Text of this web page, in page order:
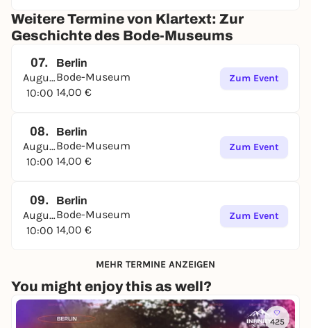
Weitere Termine von Klartext: Zur
Geschichte des Bode-Museums
07.
August
10:00
Berlin
Bode-Museum
14,00 €
Zum Event
08.
August
10:00
Berlin
Bode-Museum
14,00 €
Zum Event
09.
August
10:00
Berlin
Bode-Museum
14,00 €
Zum Event
MEHR TERMINE ANZEIGEN
You might enjoy this as well?
425